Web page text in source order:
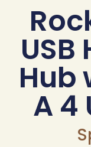
USB
Hub
A 4